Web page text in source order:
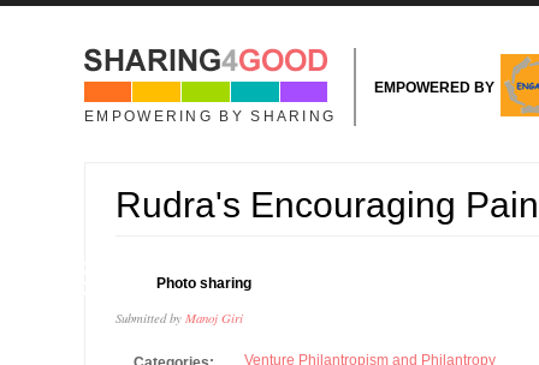
Skip to main content
EMPOWERING BY SHARING
EMPOWERED BY
Rudra's Encouraging
Photo sharing
Submitted by Manoj Giri
Venture Philantropism and Philantropy